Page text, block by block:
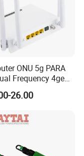
ONU 5g PARA
Frequency 4ge
Xpon Gpon ONU
Television
26.00